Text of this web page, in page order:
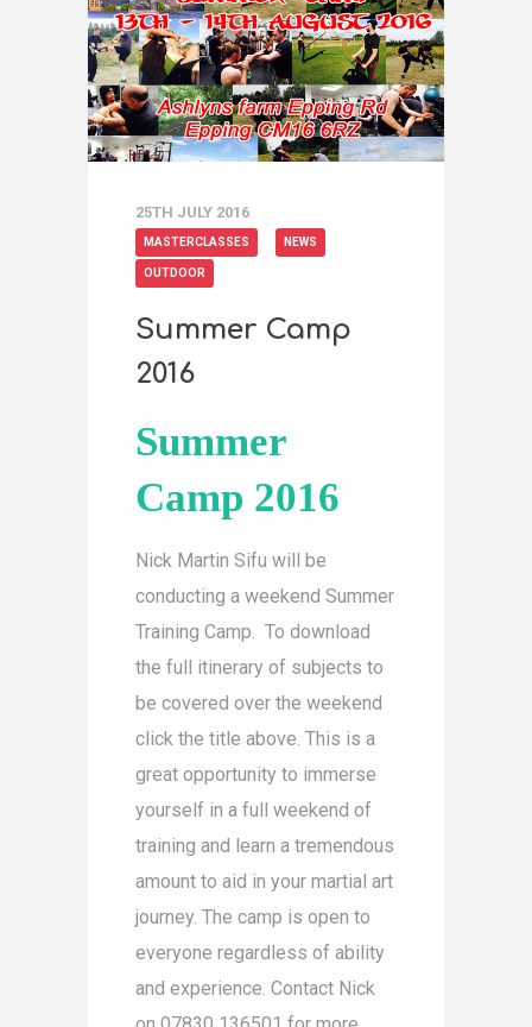
25TH JULY 2016
MASTERCLASSES NEWS
OUTDOOR
Summer Camp
2016
Summer
Camp 2016
Nick Martin Sifu will be
conducting a weekend Summer
Training Camp. To download
the full itinerary of subjects to
be covered over the weekend
click the title above. This is a
great opportunity to immerse
yourself in a full weekend of
training and learn a tremendous
amount to aid in your martial art
journey. The camp is open to
everyone regardless of ability
and experience. Contact Nick